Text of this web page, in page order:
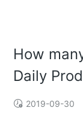
How
Daily
2019-09-30